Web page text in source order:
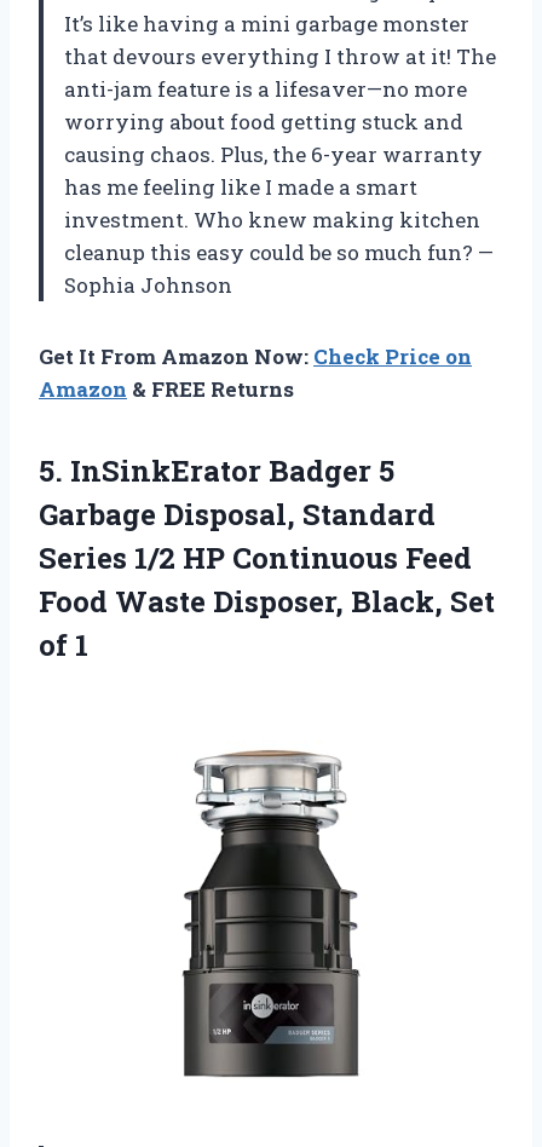
It’s like having a mini garbage monster
that devours everything I throw at it! The
anti-jam feature is a lifesaver—no more
worrying about food getting stuck and
causing chaos. Plus, the 6-year warranty
has me feeling like I made a smart
investment. Who knew making kitchen
cleanup this easy could be so much fun? —
Sophia Johnson
Get It From Amazon Now: Check Price on
Amazon & FREE Returns
5. InSinkErator Badger 5
Garbage Disposal, Standard
Series 1/2 HP Continuous Feed
Food Waste Disposer, Black, Set
of 1